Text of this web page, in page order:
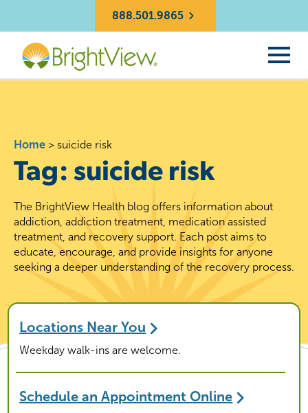
888.501.9865
Home > suicide risk
Tag:suicide risk
The BrightView Health blog offers information about
addiction, addiction treatment, medication assisted
treatment, and recovery support. Each post aims to
educate, encourage, and provide insights for anyone
seeking a deeper understanding of the recovery process.
Locations Near You
Weekday walk-ins are welcome.
Schedule an Appointment Online